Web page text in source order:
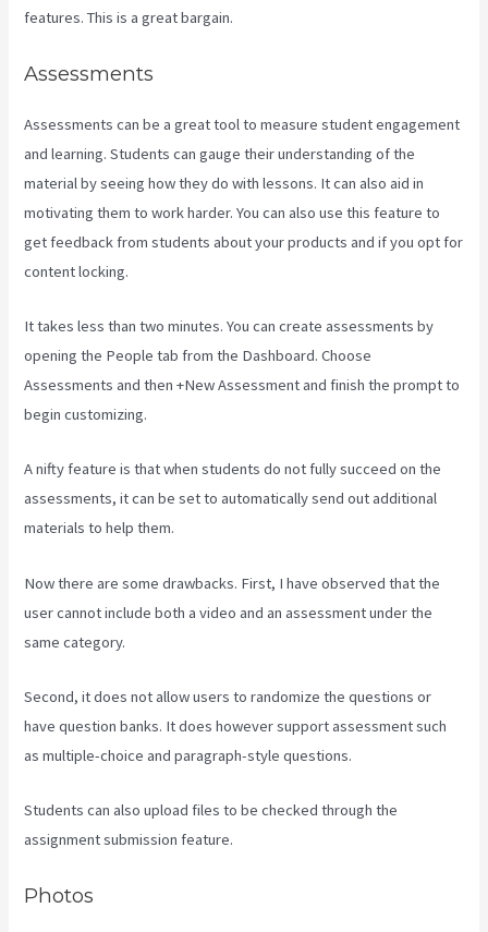
features. This is a great bargain.
Assessments
Assessments can be a great tool to measure student engagement
and learning. Students can gauge their understanding of the
material by seeing how they do with lessons. It can also aid in
motivating them to work harder. You can also use this feature to
get feedback from students about your products and if you opt for
content locking.
It takes less than two minutes. You can create assessments by
opening the People tab from the Dashboard. Choose
Assessments and then +New Assessment and finish the prompt to
begin customizing.
A nifty feature is that when students do not fully succeed on the
assessments, it can be set to automatically send out additional
materials to help them.
Now there are some drawbacks. First, I have observed that the
user cannot include both a video and an assessment under the
same category.
Second, it does not allow users to randomize the questions or
have question banks. It does however support assessment such
as multiple-choice and paragraph-style questions.
Students can also upload files to be checked through the
assignment submission feature.
Photos